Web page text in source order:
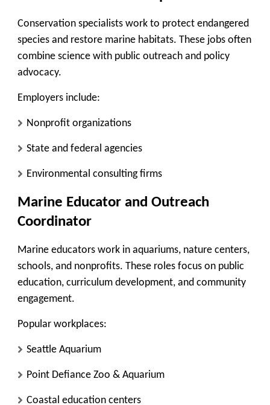
Conservation specialists work to protect endangered
species and restore marine habitats. These jobs often
combine science with public outreach and policy
advocacy.
Employers include:
Nonprofit organizations
State and federal agencies
Environmental consulting firms
Marine Educator and Outreach
Coordinator
Marine educators work in aquariums, nature centers,
schools, and nonprofits. These roles focus on public
education, curriculum development, and community
engagement.
Popular workplaces:
Seattle Aquarium
Point Defiance Zoo & Aquarium
Coastal education centers